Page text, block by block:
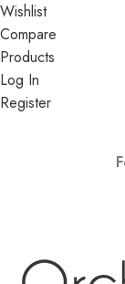
Wishlist
Compare
Products
Log In
Register